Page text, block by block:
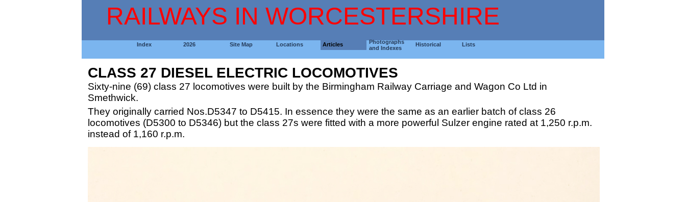
RAILWAYS IN WORCESTERSHIRE
Index 2026 Site Map Locations Articles
Photographs
and Indexes
Historical Lists
CLASS 27 DIESEL ELECTRIC LOCOMOTIVES
Sixty-nine (69) class 27 locomotives were built by the Birmingham Railway Carriage and Wagon Co Ltd in
Smethwick.
They originally carried Nos.D5347 to D5415. In essence they were the same as an earlier batch of class 26
locomotives (D5300 to D5346) but the class 27s were fitted with a more powerful Sulzer engine rated at 1,250 r.p.m.
instead of 1,160 r.p.m.